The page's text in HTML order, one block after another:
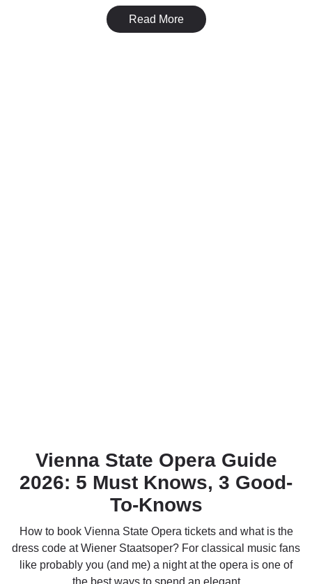
Read More
Vienna State Opera Guide
2026: 5 Must Knows, 3 Good-
To-Knows
How to book Vienna State Opera tickets and what is the
dress code at Wiener Staatsoper? For classical music fans
like probably you (and me) a night at the opera is one of